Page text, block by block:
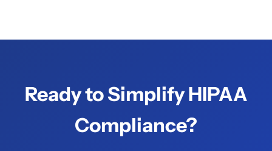
Ready to Simplify HIPAA
Compliance?